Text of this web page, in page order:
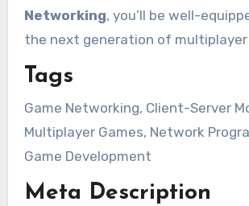
Networking, you’ll be well-
the next generation of multiplayer
Tags
Game Networking, Client-Server
Multiplayer Games, Network
Game Development
Meta Description